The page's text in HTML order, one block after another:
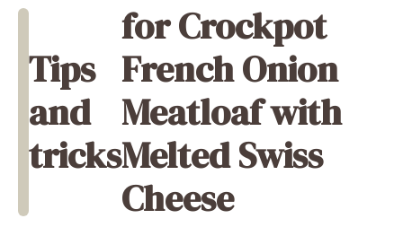
Tips
and
tricks
for Crockpot
French Onion
Meatloaf with
Melted Swiss
Cheese